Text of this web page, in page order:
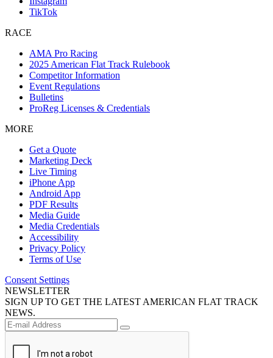
TikTok
RACE
AMA Pro Racing
2025 American Flat Track Rulebook
Competitor Information
Event Regulations
Bulletins
ProReg Licenses & Credentials
MORE
Get a Quote
Marketing Deck
Live Timing
iPhone App
Android App
PDF Results
Media Guide
Media Credentials
Accessibility
Privacy Policy
Terms of Use
Consent Settings
NEWSLETTER
SIGN UP TO GET THE LATEST AMERICAN FLAT TRACK
NEWS.